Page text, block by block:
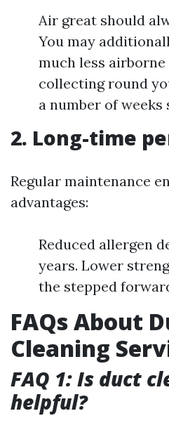
Air great should
You may
much less
collecting round
a number of
2. Long-time
Regular maintenance
advantages:
Reduced allergen
years. Lower
the stepped
FAQs About
Cleaning
FAQ 1: Is duct
helpful?